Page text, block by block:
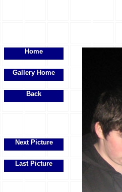
Home
Gallery Home
Back
Next Picture
Last Picture